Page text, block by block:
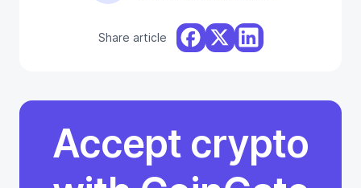
Share article
Accept crypto